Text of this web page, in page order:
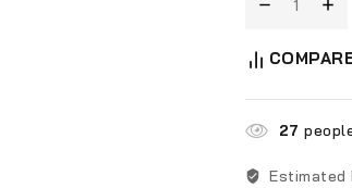
27
Estimated